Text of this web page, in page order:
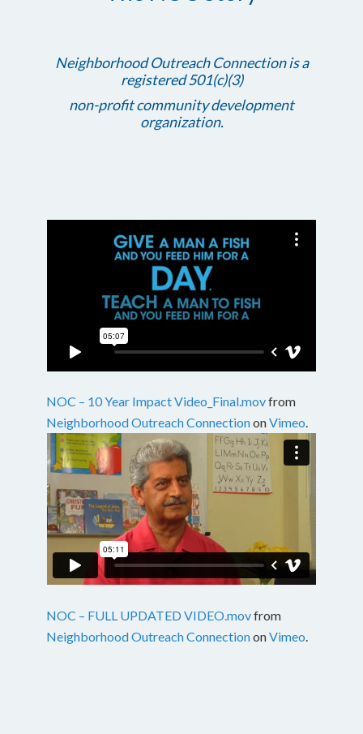
Neighborhood Outreach Connection is a
registered 501(c)(3)
non-profit community development
organization.
NOC – 10 Year Impact Video_Final.movfrom
Neighborhood Outreach ConnectiononVimeo.
NOC – FULL UPDATED VIDEO.movfrom
Neighborhood Outreach ConnectiononVimeo.